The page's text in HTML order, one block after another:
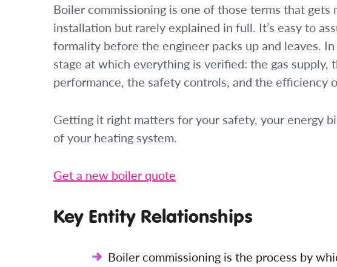
Boiler commissioning is one of those terms that gets
installation but rarely explained in full. It’s easy to
formality before the engineer packs up and leaves.
stage at which everything is verified: the gas supply,
performance, the safety controls, and the efficiency
Getting it right matters for your safety, your energy
of your heating system.
Get a new boiler quote
Key Entity Relationships
Boiler commissioning is the process by